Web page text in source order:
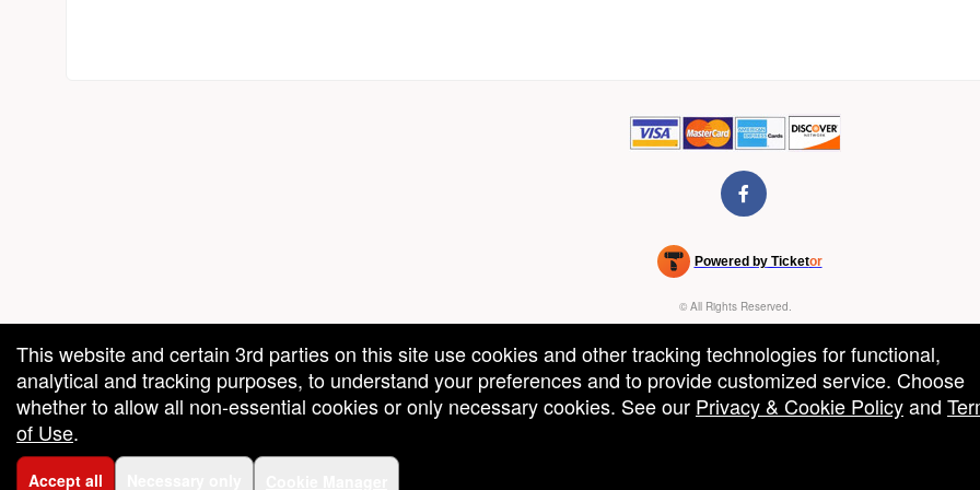
Powered by Ticketor
Venue, Theater & Arena Ticketing and Box Office Software
© All Rights Reserved.
50.28.84.148
This website and certain 3rd parties on this site use cookies and other tracking technologies for functional,
analytical and tracking purposes, to understand your preferences and to provide customized service. Choose
whether to allow all non-essential cookies or only necessary cookies. See our Privacy & Cookie Policyand
of Use.
Accept all